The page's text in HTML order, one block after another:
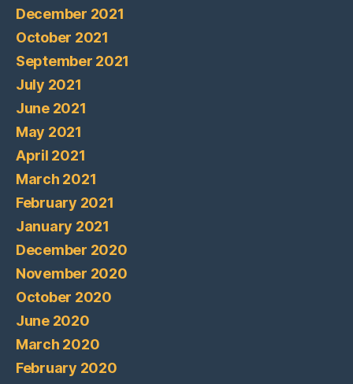
December 2021
October 2021
September 2021
July 2021
June 2021
May 2021
April 2021
March 2021
February 2021
January 2021
December 2020
November 2020
October 2020
June 2020
March 2020
February 2020